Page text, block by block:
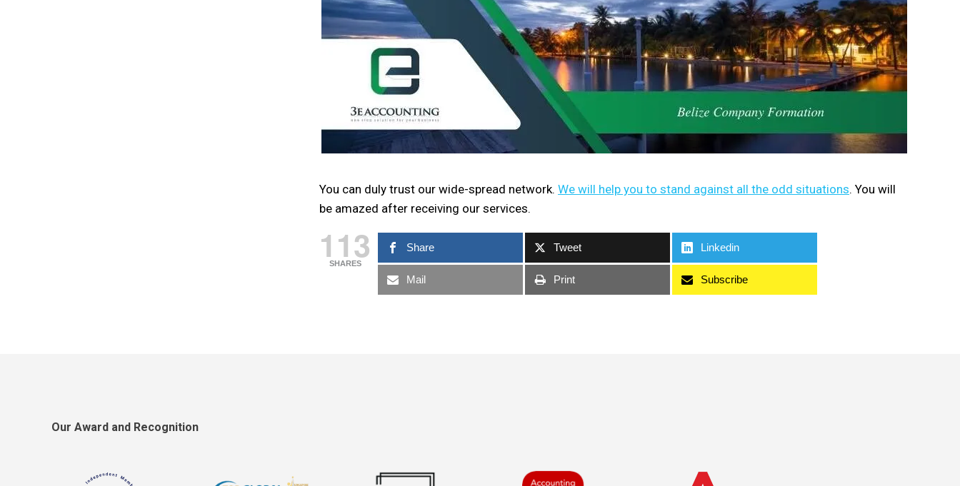
You can duly trust our wide-spread network. We will help you to stand against all the odd situations. You will
be amazed after receiving our services.
113
SHARES
Share Tweet Linkedin
Mail Print Subscribe
Our Award and Recognition